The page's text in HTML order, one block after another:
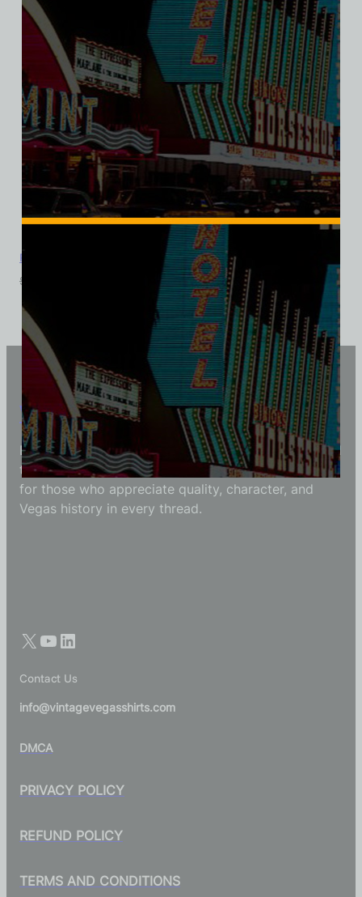
Pyramids Motel, Las Vegas, Triblend Tee
$
Vintage Vegas Shirts
Each Vintage Vegas Shirts t-shirt is carefully crafted
to reflect modern fashion with vintage flair — made
for those who appreciate quality, character, and
Vegas history in every thread.
Contact Us
info@vintagevegasshirts.com
DMCA
PRIVACY POLICY
REFUND POLICY
TERMS AND CONDITIONS